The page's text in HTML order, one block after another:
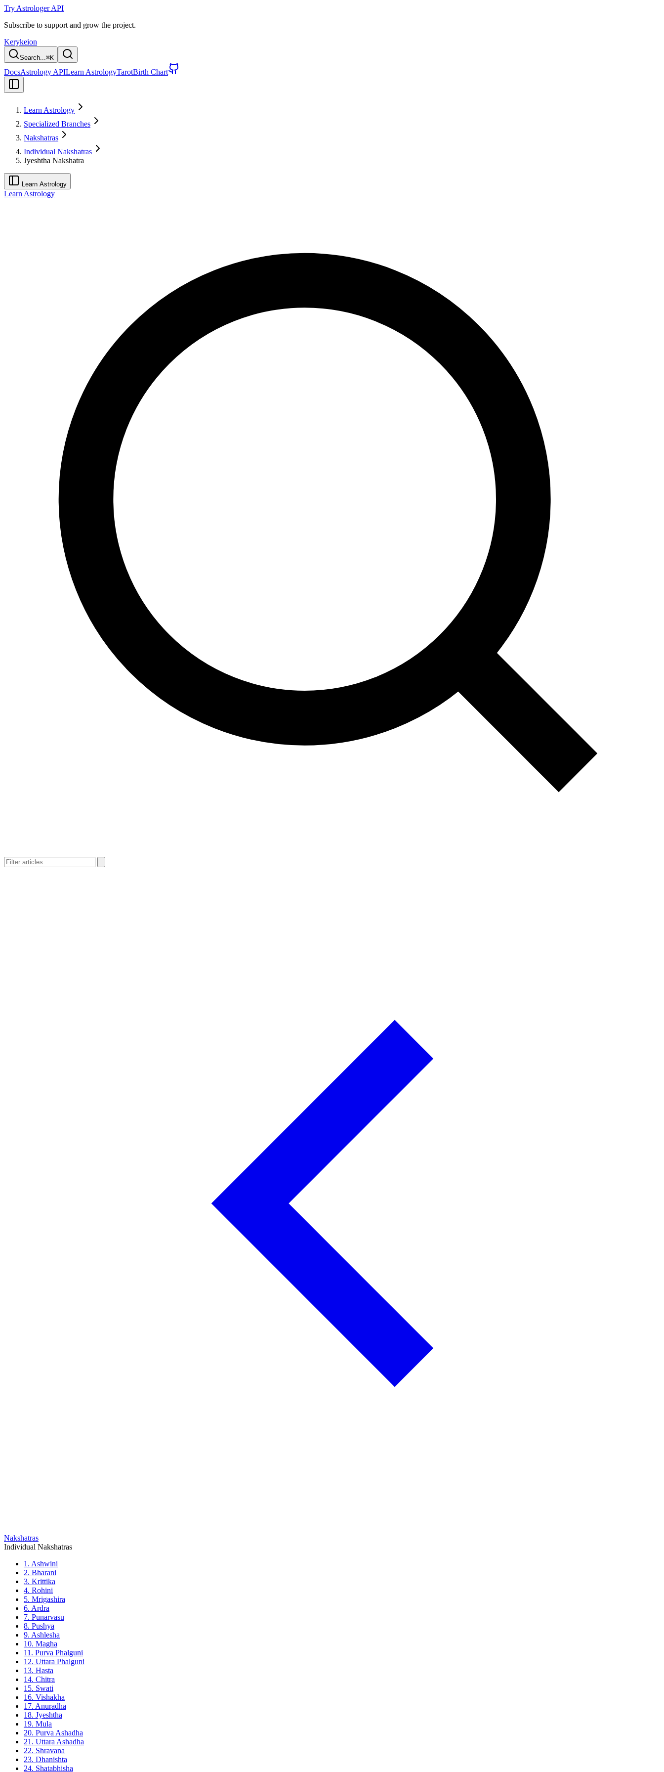
Try Astrologer API
Subscribe to support and grow the project.
Kerykeion
Search...⌘K
DocsAstrology APILearn AstrologyTarotBirth Chart
Learn Astrology
Specialized Branches
Nakshatras
Individual Nakshatras
Jyeshtha Nakshatra
Learn Astrology
Learn Astrology
Nakshatras
Individual Nakshatras
1. Ashwini
2. Bharani
3. Krittika
4. Rohini
5. Mrigashira
6. Ardra
7. Punarvasu
8. Pushya
9. Ashlesha
10. Magha
11. Purva Phalguni
12. Uttara Phalguni
13. Hasta
14. Chitra
15. Swati
16. Vishakha
17. Anuradha
18. Jyeshtha
19. Mula
20. Purva Ashadha
21. Uttara Ashadha
22. Shravana
23. Dhanishta
24. Shatabhisha